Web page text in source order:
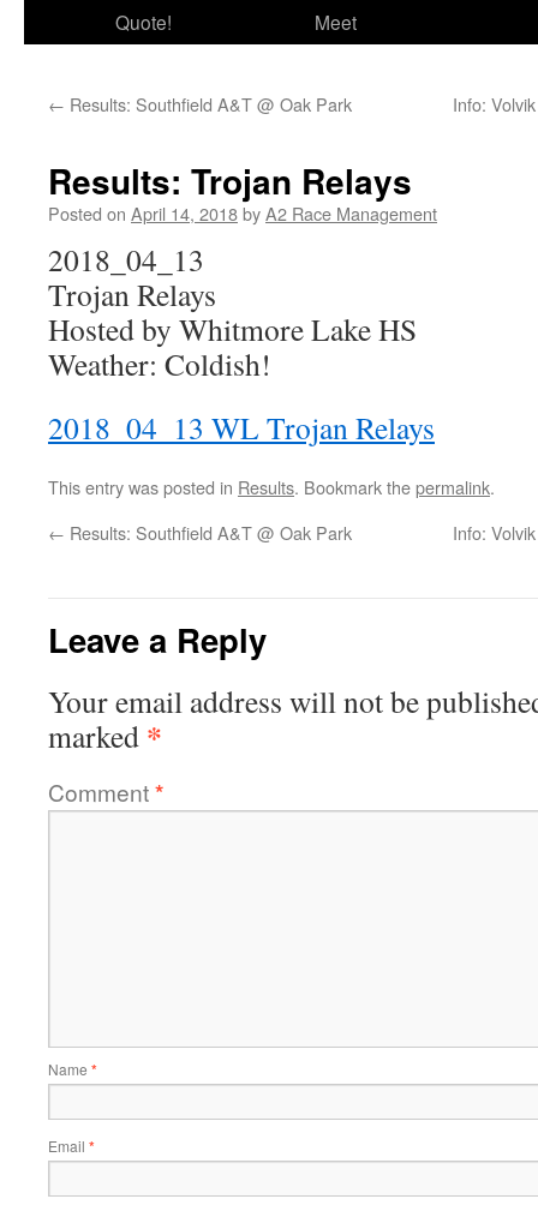
Quote!
Meet
← Results: Southfield A&T @ Oak Park Info:
Results: Trojan Relays
Posted on April 14, 2018byA2 Race Management
2018_04_13
Trojan Relays
Hosted by Whitmore Lake HS
Weather: Coldish!
2018_04_13 WL Trojan Relays
This entry was posted in Results. Bookmark thepermalink.
← Results: Southfield A&T @ Oak Park Info:
Leave a Reply
Your email address will not be
marked *
Comment*
Name *
Email *